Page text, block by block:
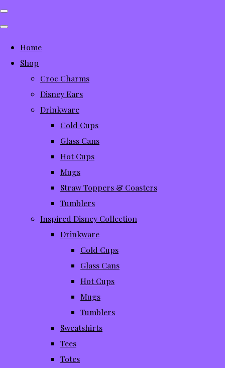
Home
Shop
Croc Charms
Disney Ears
Drinkware
Cold Cups
Glass Cans
Hot Cups
Mugs
Straw Toppers & Coasters
Tumblers
Inspired Disney Collection
Drinkware
Cold Cups
Glass Cans
Hot Cups
Mugs
Tumblers
Sweatshirts
Tees
Totes